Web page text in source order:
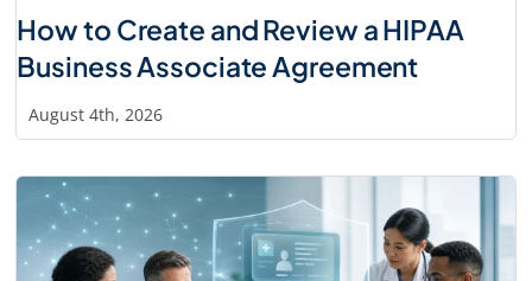
How to Create and Review a HIPAA
Business Associate Agreement
August 4th, 2026